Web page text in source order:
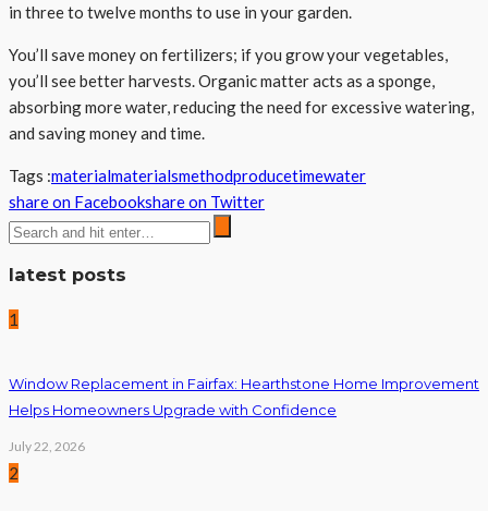
in three to twelve months to use in your garden.
You’ll save money on fertilizers; if you grow your vegetables,
you’ll see better harvests. Organic matter acts as a sponge,
absorbing more water, reducing the need for excessive watering,
and saving money and time.
Tags :materialmaterialsmethodproducetimewater
share on Facebookshare on Twitter
latest posts
1
Window Replacement in Fairfax: Hearthstone Home Improvement
Helps Homeowners Upgrade with Confidence
July 22, 2026
2